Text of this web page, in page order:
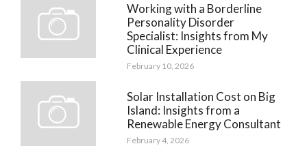
Working with a Borderline
Personality Disorder
Specialist: Insights from My
Clinical Experience
February 10, 2026
Solar Installation Cost on Big
Island: Insights from a
Renewable Energy Consultant
February 4, 2026